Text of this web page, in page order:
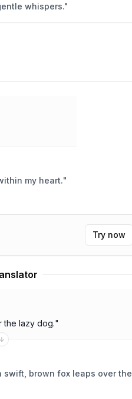
whispers."
my heart."
Try now
the lazy dog."
swift, brown fox leaps over the